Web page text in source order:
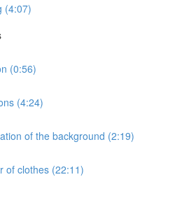
(4:07)
(0:56)
(4:24)
of the background (2:19)
of clothes (22:11)